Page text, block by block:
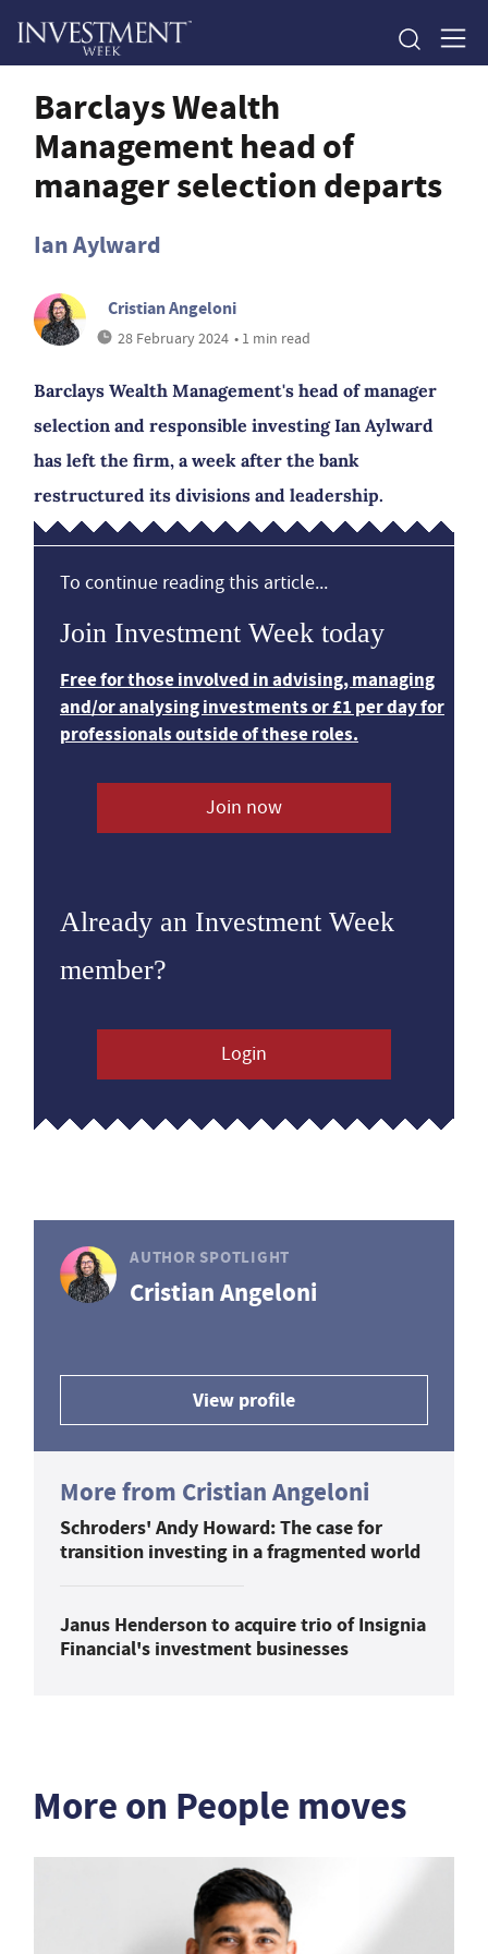
Barclays Wealth
Management head of
manager selection departs
Ian Aylward
Cristian Angeloni
28 February 2024 • 1 min read
Barclays Wealth Management's head of manager
selection and responsible investing Ian Aylward
has left the firm, a week after the bank
restructured its divisions and leadership.
To continue reading this article...
Join Investment Week today
Free for those involved in advising, managing
and/or analysing investments or £1 per day for
professionals outside of these roles.
Join now
Already an Investment Week
member?
Login
AUTHOR SPOTLIGHT
Cristian Angeloni
View profile
More from Cristian Angeloni
Schroders' Andy Howard: The case for
transition investing in a fragmented world
Janus Henderson to acquire trio of Insignia
Financial's investment businesses
More on People moves